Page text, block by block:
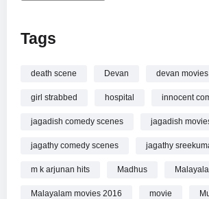
world of Malayalam cinema.
MORE VIDEOS LIKE THIS:
Movie Action Videos
Mukesh Videos
—————
Watch Oozham Malayalam Movie Scenes |
Tags
death scene Devan devan movies
girl strabbed hospital innocent
jagadish comedy scenes jagadish
jagathy comedy scenes jagathy
m k arjunan hits Madhus
Malayalam movies 2016 movie